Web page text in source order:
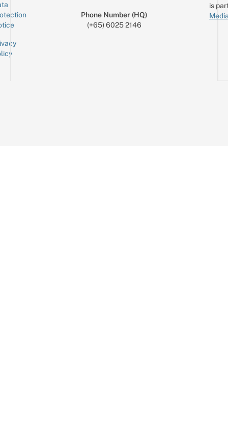
Phone Number (HQ)
(+65) 6025 2146
is